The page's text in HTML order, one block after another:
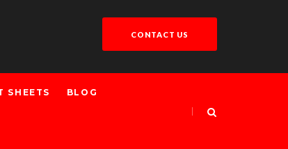
CONTACT US
SHEETS BLOG